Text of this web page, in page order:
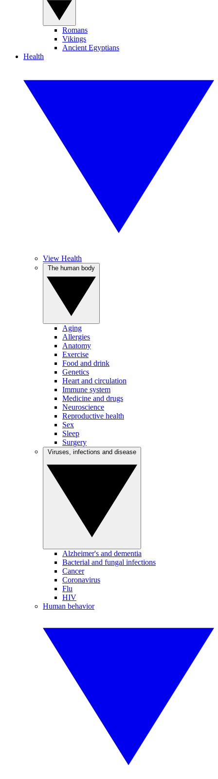
Romans
Vikings
Ancient Egyptians
Health
View Health
Aging
Allergies
Anatomy
Exercise
Food and drink
Genetics
Heart and circulation
Immune system
Medicine and drugs
Neuroscience
Reproductive health
Sex
Sleep
Surgery
Alzheimer's and dementia
Bacterial and fungal infections
Cancer
Coronavirus
Flu
HIV
Human behavior